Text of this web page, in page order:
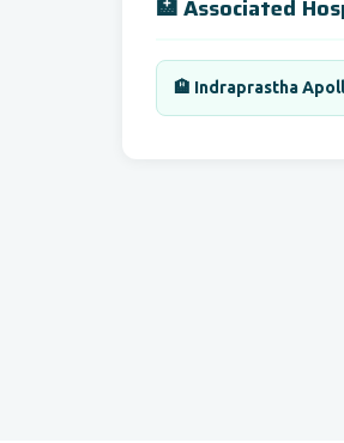
🏥 Associated
🏨 Indraprastha